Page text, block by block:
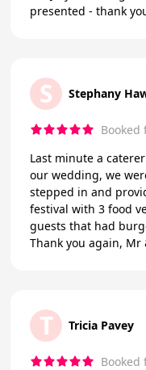
presented - thank
S Stephany
Booked
Last minute a
our wedding, we
stepped in and provided
festival with 3 food
guests that had
Thank you again, Mr
T Tricia Pavey
Booked